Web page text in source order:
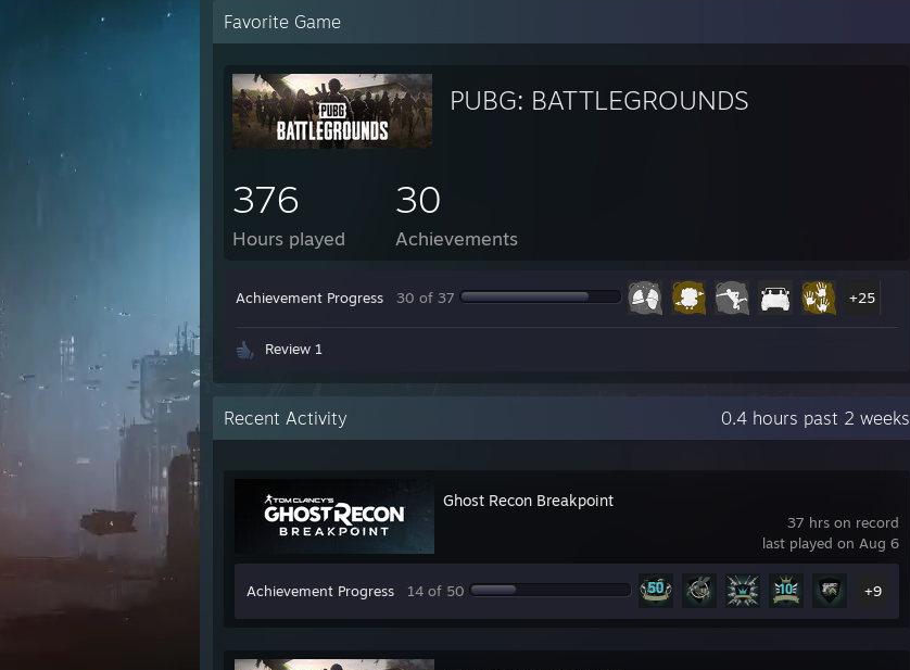
Favorite Game
PUBG: BATTLEGROUNDS
376
Hours played
30
Achievements
Achievement Progress 30 of 37 +25
Review 1
Recent Activity 0.4 hours past 2 weeks
37 hrs on record
last played on Aug 6
Ghost Recon Breakpoint
Achievement Progress 14 of 50 +9